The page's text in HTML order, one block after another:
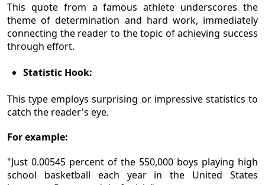
This quote from a famous athlete underscores the
theme of determination and hard work, immediately
connecting the reader to the topic of achieving success
through effort.
Statistic Hook:
This type employs surprising or impressive statistics to
catch the reader's eye.
For example:
"Just 0.00545 percent of the 550,000 boys playing high
school basketball each year in the United States